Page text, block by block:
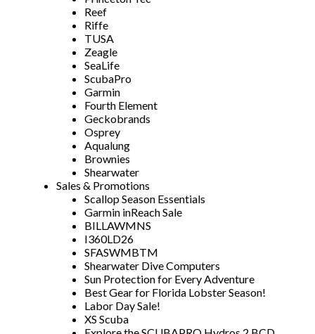
Reef
Riffe
TUSA
Zeagle
SeaLife
ScubaPro
Garmin
Fourth Element
Geckobrands
Osprey
Aqualung
Brownies
Shearwater
Sales & Promotions
Scallop Season Essentials
Garmin inReach Sale
BILLAWMNS
I360LD26
SFASWMBTM
Shearwater Dive Computers
Sun Protection for Every Adventure
Best Gear for Florida Lobster Season!
Labor Day Sale!
XS Scuba